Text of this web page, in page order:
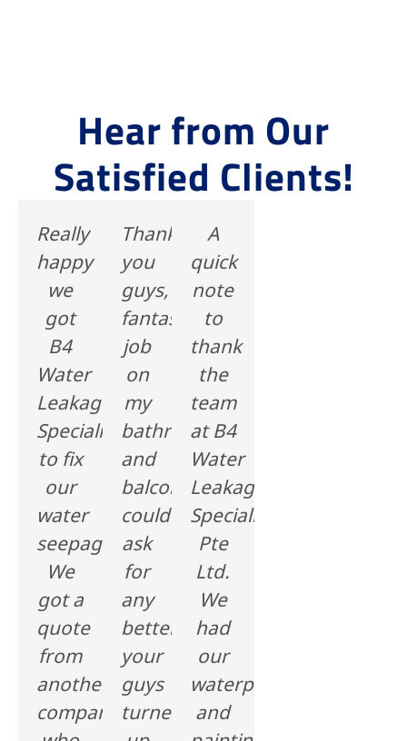
Hear from Our
Satisfied Clients!
Really
happy
we
got
B4
Water
Leakage
Specialist
to fix
our
water
seepage.
We
got a
quote
from
another
company
Thank's
you
guys,
fantastic
job
on
my
bathroom
and
balcony,I
could'nt
ask
for
any
better,
your
guys
turned
A
quick
note
to
thank
the
team
at B4
Water
Leakage
Specialist
Pte
Ltd.
We
had
our
waterproofing
and